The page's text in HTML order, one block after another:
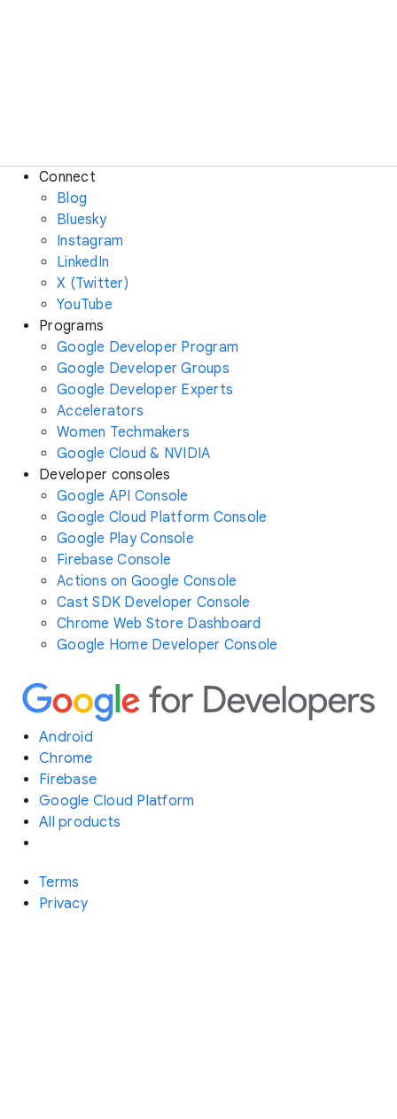
Connect
Blog
Bluesky
Instagram
LinkedIn
X (Twitter)
YouTube
Programs
Google Developer Program
Google Developer Groups
Google Developer Experts
Accelerators
Women Techmakers
Google Cloud & NVIDIA
Developer consoles
Google API Console
Google Cloud Platform Console
Google Play Console
Firebase Console
Actions on Google Console
Cast SDK Developer Console
Chrome Web Store Dashboard
Google Home Developer Console
Android
Chrome
Firebase
Google Cloud Platform
All products
Terms
Privacy